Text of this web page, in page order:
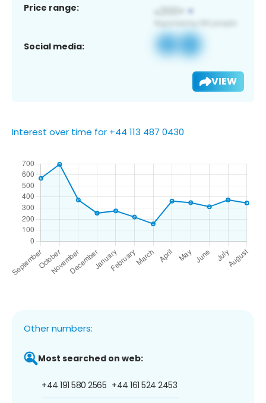
Price range:
Social media:
VIEW
Interest over time for +44 113 487 0430
Other numbers:
Most searched on web:
+44 191 580 2565 +44 161 524 2453